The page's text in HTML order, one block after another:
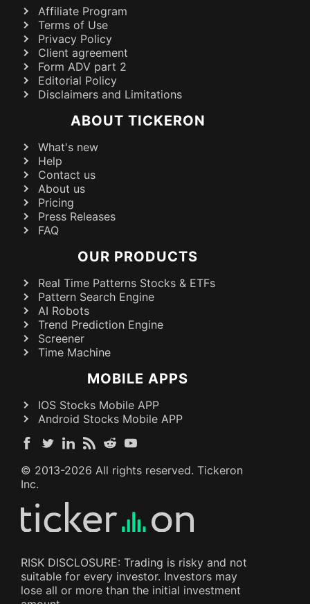
Affiliate Program
Terms of Use
Privacy Policy
Client agreement
Form ADV part 2
Editorial Policy
Disclaimers and Limitations
ABOUT TICKERON
What's new
Help
Contact us
About us
Pricing
Press Releases
FAQ
OUR PRODUCTS
Real Time Patterns Stocks & ETFs
Pattern Search Engine
AI Robots
Trend Prediction Engine
Screener
Time Machine
MOBILE APPS
IOS Stocks Mobile APP
Android Stocks Mobile APP
© 2013-2026 All rights reserved. Tickeron
Inc.
RISK DISCLOSURE: Trading is risky and not
suitable for every investor. Investors may
lose all or more than the initial investment